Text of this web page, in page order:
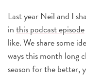
Last year Neil and I
inthis podcast episode
like. We share some
ways this month long
season for the better,